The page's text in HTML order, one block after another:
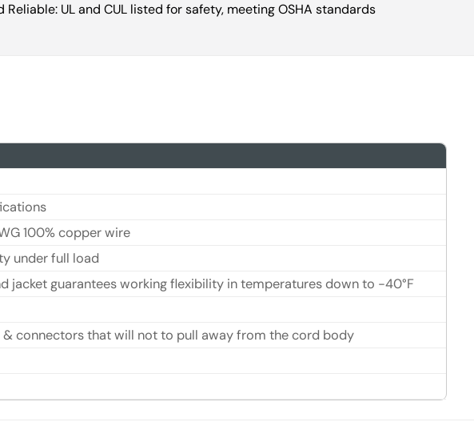
Reliable: UL and CUL listed for safety, meeting OSHA standards
100% copper wire
under full load
jacket guarantees working flexibility in temperatures down to -40°F
& connectors that will not to pull away from the cord body